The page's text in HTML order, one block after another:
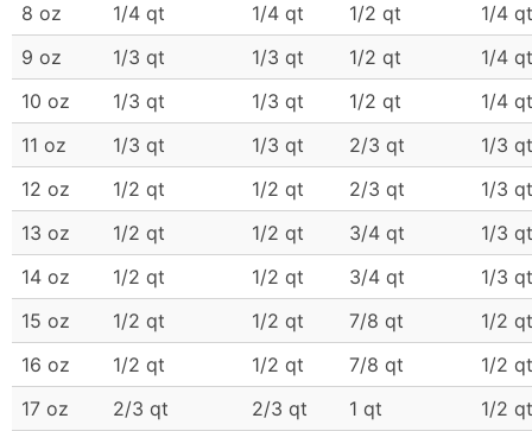
8 oz
1/4 qt 1/4 qt 1/2 qt
1/4 qt
9 oz
1/3 qt 1/3 qt 1/2 qt
1/4 qt
10 oz
1/3 qt 1/3 qt 1/2 qt
1/4 qt
11 oz
1/3 qt 1/3 qt 2/3 qt
1/3 qt
12 oz
1/2 qt 1/2 qt 2/3 qt
1/3 qt
13 oz
1/2 qt 1/2 qt 3/4 qt
1/3 qt
14 oz
1/2 qt 1/2 qt 3/4 qt
1/3 qt
15 oz
1/2 qt 1/2 qt 7/8 qt
1/2 qt
16 oz
1/2 qt 1/2 qt 7/8 qt
1/2 qt
17 oz
2/3 qt 2/3 qt 1 qt
1/2 qt